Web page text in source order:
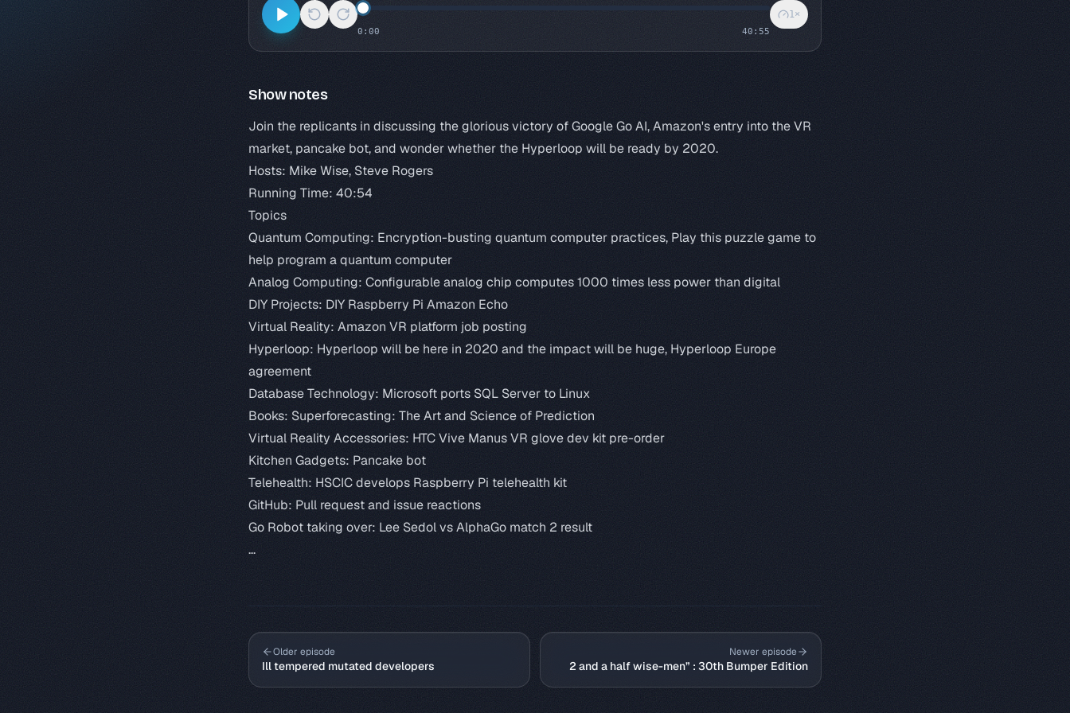
0:00 40:55
1×
Show notes
Join the replicants in discussing the glorious victory of Google Go AI, Amazon's entry into the VR
market, pancake bot, and wonder whether the Hyperloop will be ready by 2020.
Hosts: Mike Wise, Steve Rogers
Running Time: 40:54
Topics
Quantum Computing: Encryption-busting quantum computer practices, Play this puzzle game to
help program a quantum computer
Analog Computing: Configurable analog chip computes 1000 times less power than digital
DIY Projects: DIY Raspberry Pi Amazon Echo
Virtual Reality: Amazon VR platform job posting
Hyperloop: Hyperloop will be here in 2020 and the impact will be huge, Hyperloop Europe
agreement
Database Technology: Microsoft ports SQL Server to Linux
Books: Superforecasting: The Art and Science of Prediction
Virtual Reality Accessories: HTC Vive Manus VR glove dev kit pre-order
Kitchen Gadgets: Pancake bot
Telehealth: HSCIC develops Raspberry Pi telehealth kit
GitHub: Pull request and issue reactions
Go Robot taking over: Lee Sedol vs AlphaGo match 2 result
...
Older episode
Ill tempered mutated developers
Newer episode
2 and a half wise-men” : 30th Bumper Edition